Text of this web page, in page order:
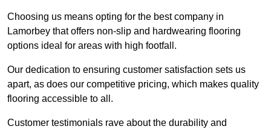
Choosing us means opting for the best company in
Lamorbey that offers non-slip and hardwearing flooring
options ideal for areas with high footfall.
Our dedication to ensuring customer satisfaction sets us
apart, as does our competitive pricing, which makes quality
flooring accessible to all.
Customer testimonials rave about the durability and